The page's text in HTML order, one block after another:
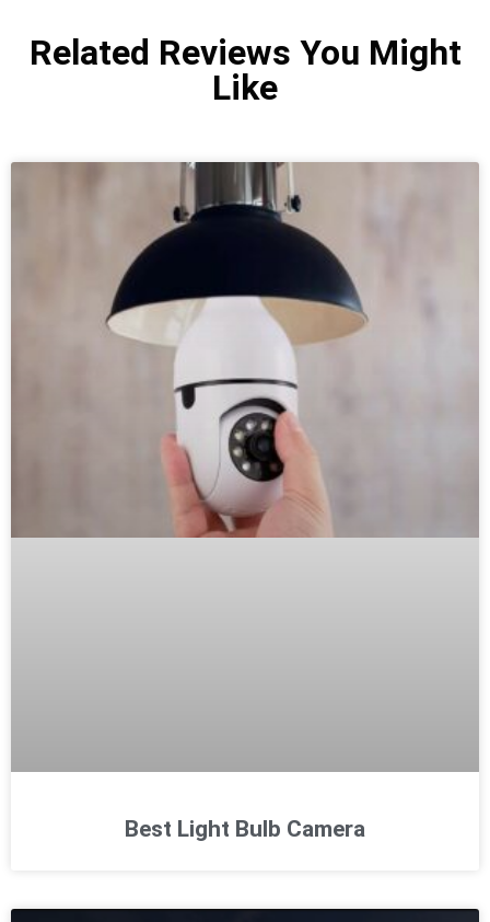
Related Reviews You Might
Like
Best Light Bulb Camera